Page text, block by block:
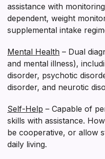
assistance with
dependent, weight
supplemental intake
Mental Health – Dual
and mental illness),
disorder, psychotic
disorder, and neurotic
Self-Help – Capable of
skills with assistance.
be cooperative, or allow
daily living.